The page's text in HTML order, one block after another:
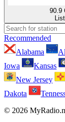
90.9
Recommended
Alabama
Iowa
Kansas
New Jersey
Dakota
© 2026